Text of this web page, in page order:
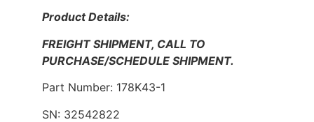
Product Details:
FREIGHT SHIPMENT, CALL TO
PURCHASE/SCHEDULE SHIPMENT.
Part Number: 178K43-1
SN: 32542822